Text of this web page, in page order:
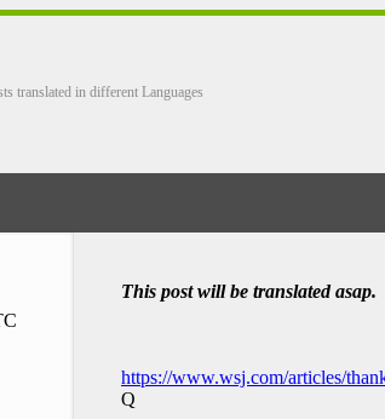
translated in different Languages
This post will be translated asap.
https://www.wsj.com/articles/
Q